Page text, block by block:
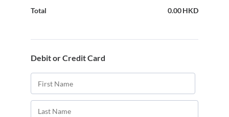
Total 0.00 HKD
0.00HKD
Debit or Credit Card